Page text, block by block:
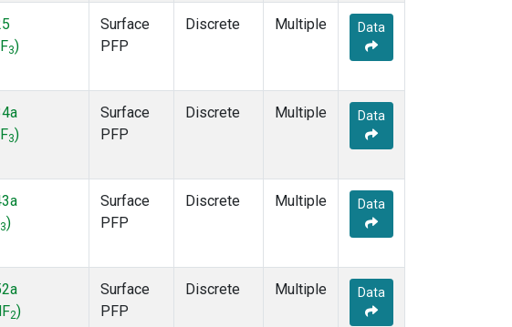
3)
Surface
PFP
Discrete Multiple Data
3)
Surface
PFP
Discrete Multiple Data
3)
Surface
PFP
Discrete Multiple Data
2)
Surface
PFP
Discrete Multiple Data